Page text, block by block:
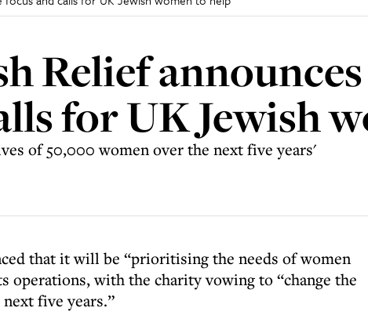
Relief
for UK Jewish
of 50,000 women over the next five years'
that it will be “prioritising the needs of women
operations, with the charity vowing to “change the
five years.”